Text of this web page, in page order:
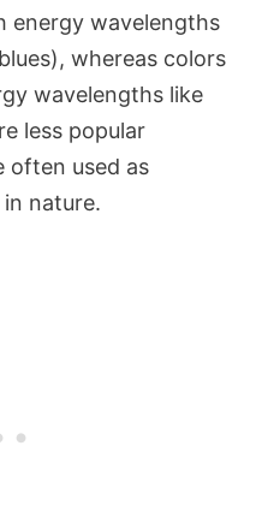
energy wavelengths
whereas colors
wavelengths like
less popular
often used as
in nature.